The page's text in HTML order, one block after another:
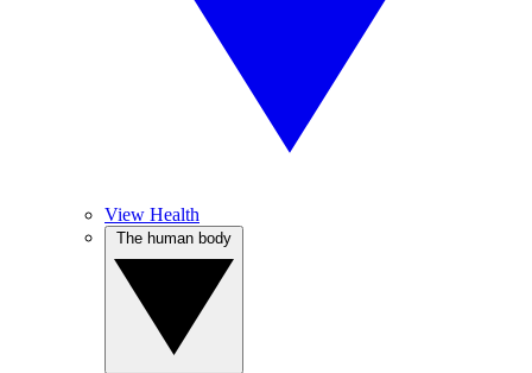
View Health